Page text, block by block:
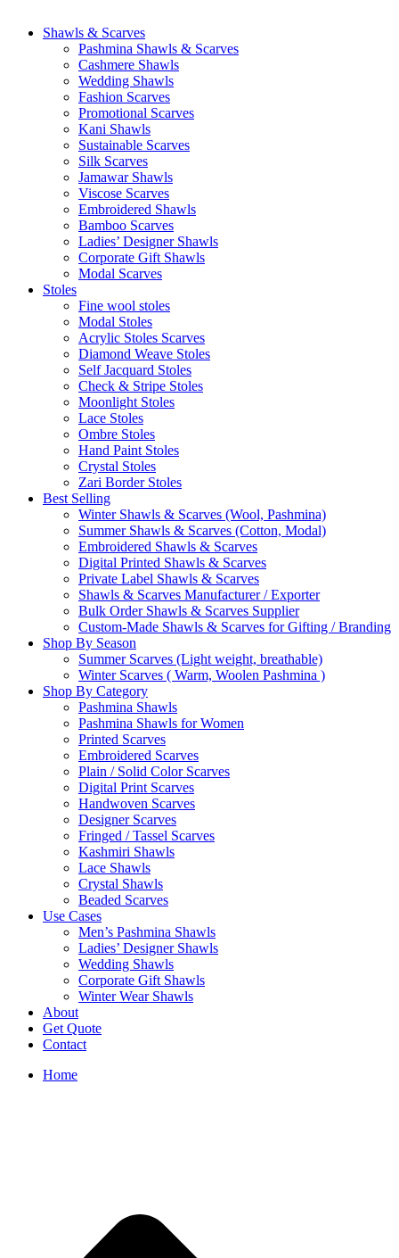
Shawls & Scarves
Pashmina Shawls & Scarves
Cashmere Shawls
Wedding Shawls
Fashion Scarves
Promotional Scarves
Kani Shawls
Sustainable Scarves
Silk Scarves
Jamawar Shawls
Viscose Scarves
Embroidered Shawls
Bamboo Scarves
Ladies’ Designer Shawls
Corporate Gift Shawls
Modal Scarves
Stoles
Fine wool stoles
Modal Stoles
Acrylic Stoles Scarves
Diamond Weave Stoles
Self Jacquard Stoles
Check & Stripe Stoles
Moonlight Stoles
Lace Stoles
Ombre Stoles
Hand Paint Stoles
Crystal Stoles
Zari Border Stoles
Best Selling
Winter Shawls & Scarves (Wool, Pashmina)
Summer Shawls & Scarves (Cotton, Modal)
Embroidered Shawls & Scarves
Digital Printed Shawls & Scarves
Private Label Shawls & Scarves
Shawls & Scarves Manufacturer / Exporter
Bulk Order Shawls & Scarves Supplier
Custom-Made Shawls & Scarves for Gifting / Branding
Shop By Season
Summer Scarves (Light weight, breathable)
Winter Scarves ( Warm, Woolen Pashmina )
Shop By Category
Pashmina Shawls
Pashmina Shawls for Women
Printed Scarves
Embroidered Scarves
Plain / Solid Color Scarves
Digital Print Scarves
Handwoven Scarves
Designer Scarves
Fringed / Tassel Scarves
Kashmiri Shawls
Lace Shawls
Crystal Shawls
Beaded Scarves
Use Cases
Men’s Pashmina Shawls
Ladies’ Designer Shawls
Wedding Shawls
Corporate Gift Shawls
Winter Wear Shawls
About
Get Quote
Contact
Home